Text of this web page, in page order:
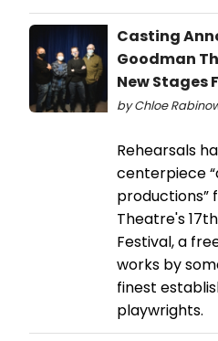
Casting
Goodman
New Stages
by Chloe
Rehearsals
centerpiece
productions”
Theatre's
Festival, a
works by
finest
playwrights.